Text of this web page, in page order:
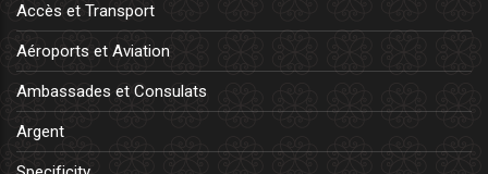
Accès et Transport
Aéroports et Aviation
Ambassades et Consulats
Argent